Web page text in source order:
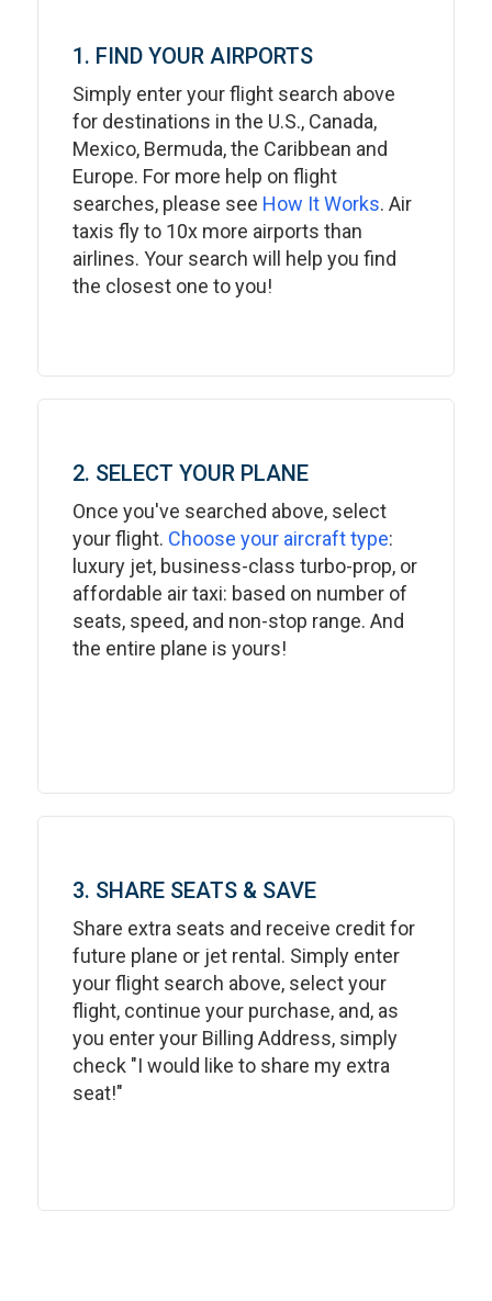
1. FIND YOUR AIRPORTS
Simply enter your flight search above
for destinations in the U.S., Canada,
Mexico, Bermuda, the Caribbean and
Europe. For more help on flight
searches, please see How It Works. Air
taxis fly to 10x more airports than
airlines. Your search will help you find
the closest one to you!
2. SELECT YOUR PLANE
Once you've searched above, select
your flight. Choose your aircraft type:
luxury jet, business-class turbo-prop, or
affordable air taxi: based on number of
seats, speed, and non-stop range. And
the entire plane is yours!
3. SHARE SEATS & SAVE
Share extra seats and receive credit for
future plane or jet rental. Simply enter
your flight search above, select your
flight, continue your purchase, and, as
you enter your Billing Address, simply
check "I would like to share my extra
seat!"